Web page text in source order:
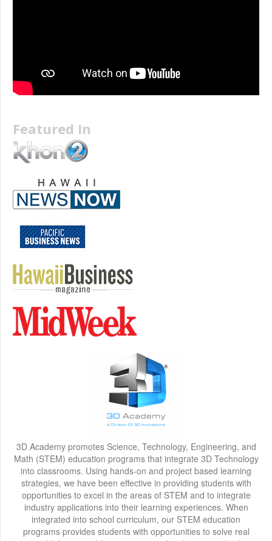
Featured In
3D Academy promotes Science, Technology, Engineering, and
Math (STEM) education programs that integrate 3D Technology
into classrooms. Using hands-on and project based learning
strategies, we have been effective in providing students with
opportunities to excel in the areas of STEM and to integrate
industry applications into their learning experiences. When
integrated into school curriculum, our STEM education
programs provides students with opportunities to solve real